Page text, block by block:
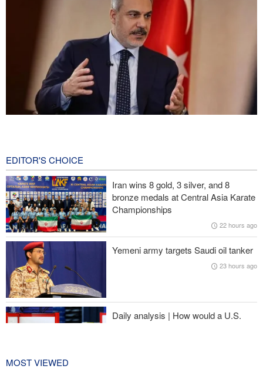
Pezeshkian: We support any Palestinian leaders’ decision in
negotiation process
Trump angered by victory of pro-Palestinian candidate in
Michigan
Sana'a issues strong warning to Riyadh
U.S. lifts some Iran-related sanctions
EDITOR'S CHOICE
Iran wins 8 gold, 3 silver, and 8
bronze medals at Central Asia Karate
Championships
22 hours ago
Yemeni army targets Saudi oil tanker
23 hours ago
Daily analysis | How would a U.S.
MOST VIEWED